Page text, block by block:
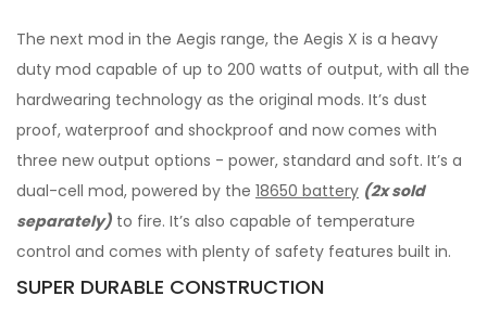
The next mod in the Aegis range, the Aegis X is a heavy
duty mod capable of up to 200 watts of output, with all the
hardwearing technology as the original mods. It’s dust
proof, waterproof and shockproof and now comes with
three new output options - power, standard and soft. It’s a
dual-cell mod, powered by the 18650 battery (2x sold
separately) to fire. It’s also capable of temperature
control and comes with plenty of safety features built in.
SUPER DURABLE CONSTRUCTION